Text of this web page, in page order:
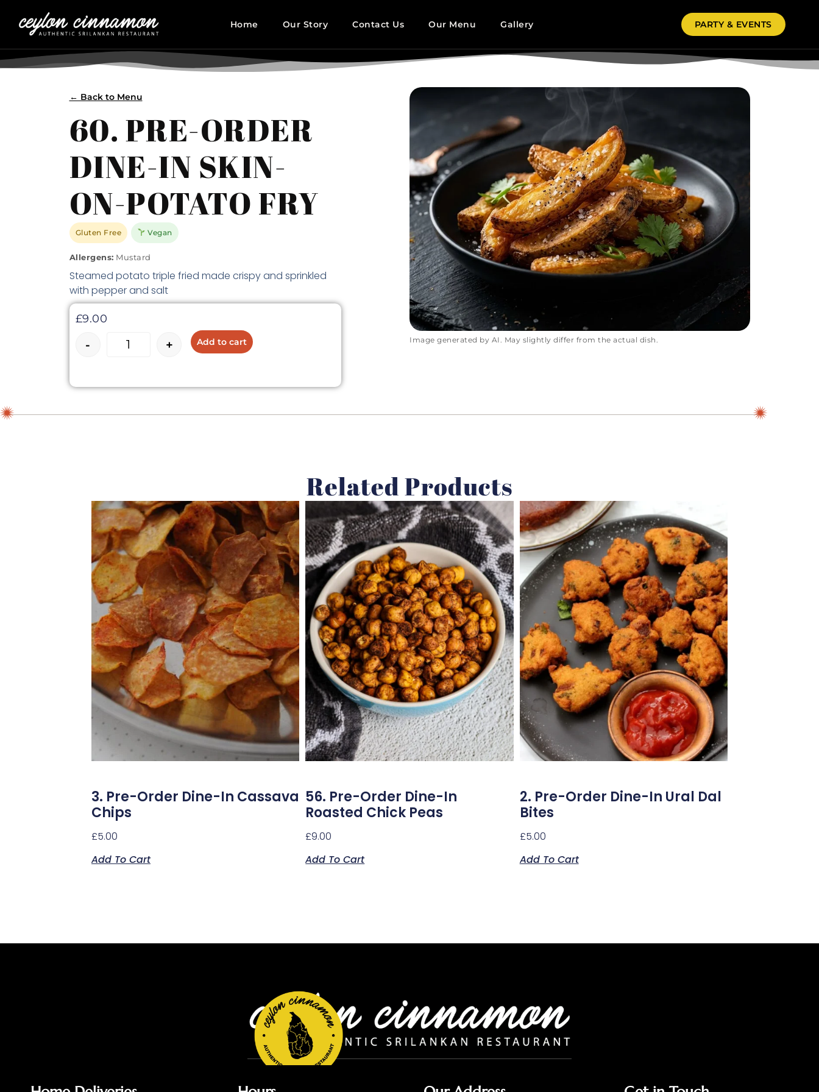
Home Our Story Contact Us Our Menu Gallery PARTY & EVENTS
← Back to Menu
60. PRE-ORDER
DINE-IN SKIN-
ON-POTATO FRY
Gluten Free Vegan
Allergens: Mustard
Steamed potato triple fried made crispy and sprinkled
with pepper and salt
£9.00
- + Add to cart Image generated by AI. May slightly differ from the actual dish.
Related Products
3. Pre-Order Dine-In Cassava
Chips
£5.00
Add To Cart
56. Pre-Order Dine-In
Roasted Chick Peas
£9.00
Add To Cart
2. Pre-Order Dine-In Ural Dal
Bites
£5.00
Add To Cart